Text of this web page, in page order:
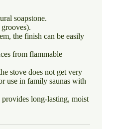
soapstone.
the finish can be easily
from flammable
stove does not get very
use in family saunas with
long-lasting, moist